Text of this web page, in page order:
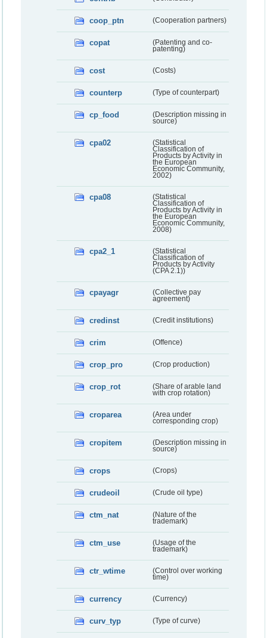
coop_ptn (Cooperation partners)
copat
(Patenting and co-
patenting)
cost (Costs)
counterp (Type of counterpart)
cp_food
(Description missing in
source)
cpa02
(Statistical
Classification of
Products by Activity in
the European
Economic Community,
2002)
cpa08
(Statistical
Classification of
Products by Activity in
the European
Economic Community,
2008)
cpa2_1
(Statistical
Classification of
Products by Activity
(CPA 2.1))
cpayagr
(Collective pay
agreement)
credinst (Credit institutions)
crim (Offence)
crop_pro (Crop production)
crop_rot
(Share of arable land
with crop rotation)
croparea
(Area under
corresponding crop)
cropitem
(Description missing in
source)
crops (Crops)
crudeoil (Crude oil type)
ctm_nat
(Nature of the
trademark)
ctm_use
(Usage of the
trademark)
ctr_wtime
(Control over working
time)
currency (Currency)
curv_typ (Type of curve)